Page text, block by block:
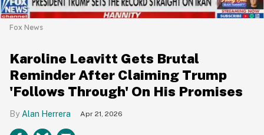
Fox News
Karoline Leavitt Gets Brutal
Reminder After Claiming Trump
'Follows Through' On His Promises
Alan Herrera Apr 21, 2026